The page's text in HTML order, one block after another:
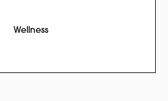
Wellness